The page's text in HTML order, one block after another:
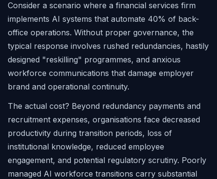
Consider a scenario where a financial services firm
implements AI systems that automate 40% of back-
office operations. Without proper governance, the
typical response involves rushed redundancies, hastily
designed "reskilling" programmes, and anxious
workforce communications that damage employer
brand and operational continuity.
The actual cost? Beyond redundancy payments and
recruitment expenses, organisations face decreased
productivity during transition periods, loss of
institutional knowledge, reduced employee
engagement, and potential regulatory scrutiny. Poorly
managed AI workforce transitions carry substantial